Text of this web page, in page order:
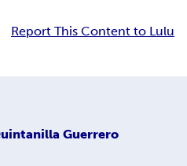
Report This Content to Lulu
Guerrero